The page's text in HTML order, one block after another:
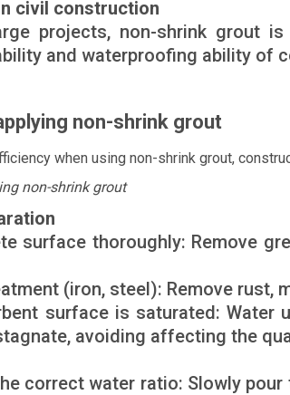
civil construction
projects, non-shrink grout
and waterproofing ability of
non-shrink grout
when using non-shrink grout,
non-shrink grout
surface thoroughly: Remove
(iron, steel): Remove rust,
surface is saturated:
avoiding affecting the
correct water ratio: Slowly